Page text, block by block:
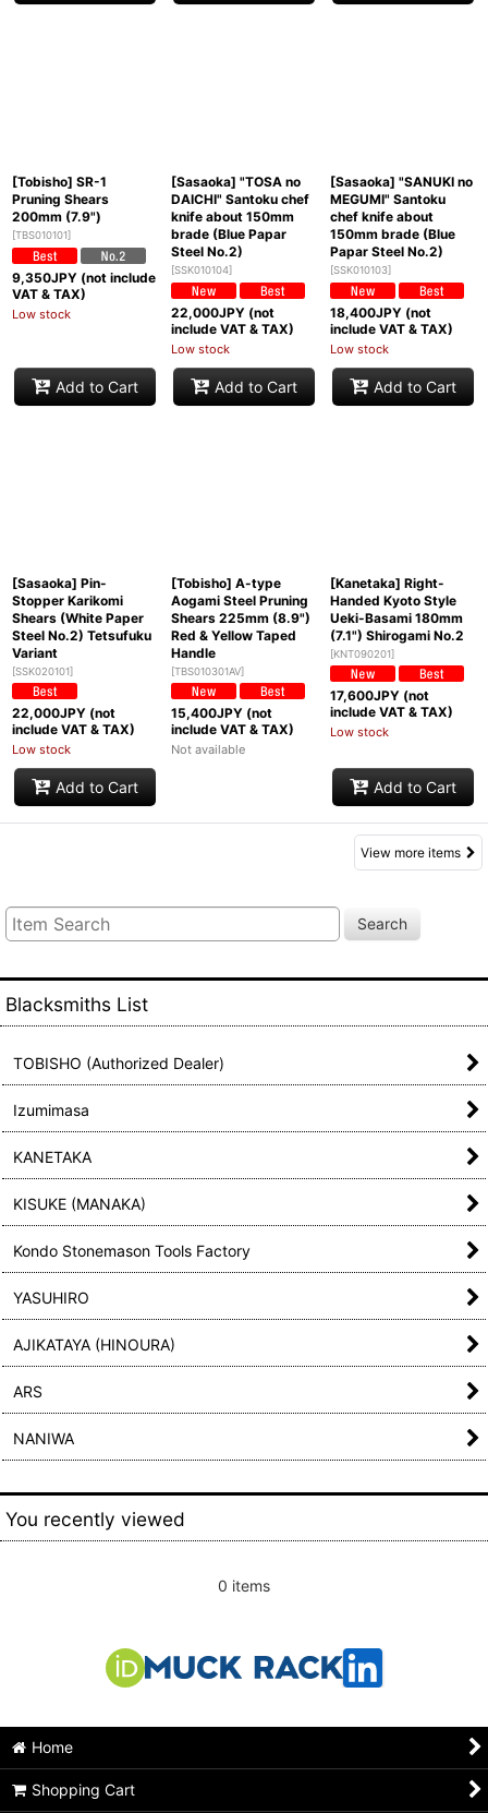
[Tobisho] SR-1
Pruning Shears
200mm (7.9")
TBS010101
9,350JPY (not include
VAT & TAX)
Low stock
Add to Cart
[Sasaoka] "TOSA no
DAICHI" Santoku chef
knife about 150mm
brade (Blue Papar
Steel No.2)
SSK010104]
22,000JPY (not
include VAT & TAX)
Low stock
Add to Cart
[Sasaoka] "SANUKI no
MEGUMI" Santoku
chef knife about
150mm brade (Blue
Papar Steel No.2)
SSK010103]
18,400JPY (not
include VAT & TAX)
Low stock
Add to Cart
[Sasaoka] Pin-
Stopper Karikomi
Shears (White Paper
Steel No.2) Tetsufuku
Variant
[SSK020101]
22,000JPY (not
include VAT & TAX)
Low stock
Add to Cart
[Tobisho] A-type
Aogami Steel Pruning
Shears 225mm (8.9")
Red & Yellow Taped
Handle
[TBS010301AV]
15,400JPY (not
include VAT & TAX)
Not available
[Kanetaka] Right-
Handed Kyoto Style
Ueki-Basami 180mm
(7.1") Shirogami No.2
[KNT090201]
17,600JPY (not
include VAT & TAX)
Low stock
Add to Cart
View more items
Search
Blacksmiths List
TOBISHO (Authorized Dealer)
Izumimasa
KANETAKA
KISUKE (MANAKA)
Kondo Stonemason Tools Factory
YASUHIRO
AJIKATAYA (HINOURA)
ARS
NANIWA
You recently viewed
0 items
Home
Shopping Cart